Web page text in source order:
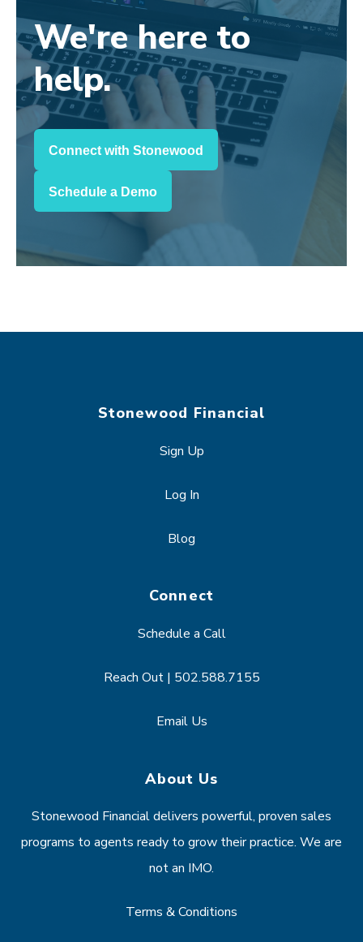
We're here to
help.
Connect with Stonewood
Schedule a Demo
Stonewood Financial
Sign Up
Log In
Blog
Connect
Schedule a Call
Reach Out | 502.588.7155
Email Us
About Us
Stonewood Financial delivers powerful, proven sales
programs to agents ready to grow their practice. We are
not an IMO.
Terms & Conditions